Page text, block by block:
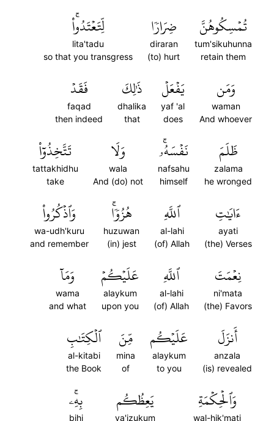
تُمۡسِكُوهُنَّ
tum'sikuhunna
retain them
ضِرَارٗا
diraran
(to) hurt
لِّتَعۡتَدُواْۚ
lita'tadu
so that you transgress
وَمَن
waman
And whoever
يَفۡعَلۡ
yaf 'al
does
ذَٰلِكَ
dhalika
that
فَقَدۡ
faqad
then indeed
ظَلَمَ
zalama
he wronged
نَفۡسَهُۥۚ
nafsahu
himself
وَلَا
wala
And (do) not
تَتَّخِذُوٓاْ
tattakhidhu
take
ءَايَٰتِ
ayati
(the) Verses
ٱللَّهِ
al-lahi
(of) Allah
هُزُوٗاۚ
huzuwan
(in) jest
وَٱذۡكُرُواْ
wa-udh'kuru
and remember
نِعۡمَتَ
ni'mata
(the) Favors
ٱللَّهِ
al-lahi
(of) Allah
عَلَيۡكُمۡ
alaykum
upon you
وَمَآ
wama
and what
أَنزَلَ
anzala
(is) revealed
عَلَيۡكُم
alaykum
to you
مِّنَ
mina
of
ٱلۡكِتَٰبِ
al-kitabi
the Book
وَٱلۡحِكۡمَةِ
wal-hik'mati
يَعِظُكُم
ya'izukum
بِهِۦۚ
bihi